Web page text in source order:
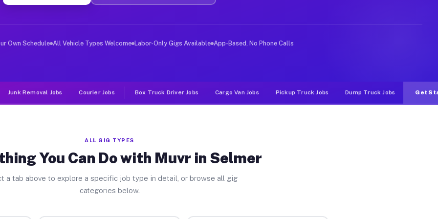
Jobs Selmer TN
deliver large items in cities like Selmer. Unlike rideshare or food delivery apps, gigs on Muvr pay
Own Schedule All Vehicle Types Welcome Labor-Only Gigs Available App-Based, No Phone Calls
Junk Removal Jobs Courier Jobs Box Truck Driver Jobs Cargo Van Jobs Pickup Truck Jobs Dump Truck Jobs Get
ALL GIG TYPES
You Can Do with Muvr in Selmer
a tab above to explore a specific job type in detail, or browse all gig
categories below.